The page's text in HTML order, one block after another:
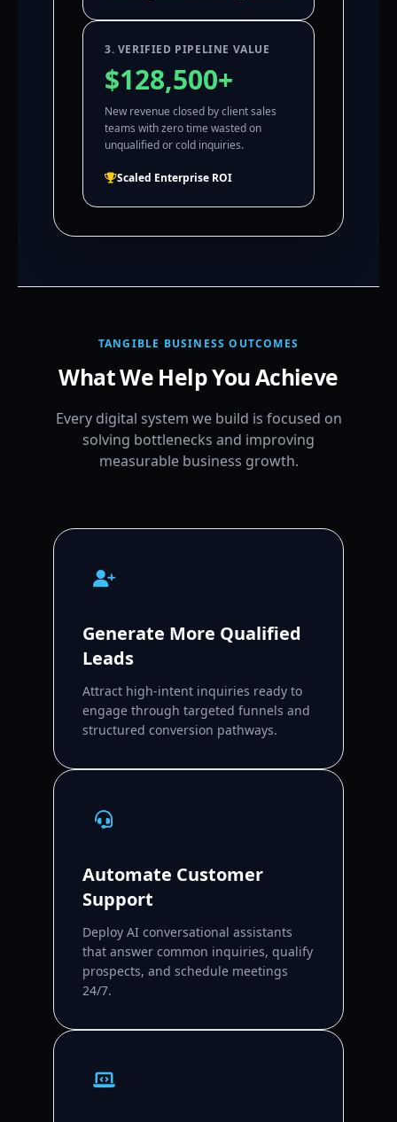
3. VERIFIED PIPELINE VALUE
$128,500+
New revenue closed by client sales
teams with zero time wasted on
unqualified or cold inquiries.
Scaled Enterprise ROI
TANGIBLE BUSINESS OUTCOMES
What We Help You Achieve
Every digital system we build is focused on
solving bottlenecks and improving
measurable business growth.
Generate More Qualified
Leads
Attract high-intent inquiries ready to
engage through targeted funnels and
structured conversion pathways.
Automate Customer
Support
Deploy AI conversational assistants
that answer common inquiries, qualify
prospects, and schedule meetings
24/7.